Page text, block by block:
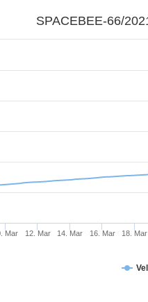
SPACEBEE-66/
Mar 12. Mar 14. Mar 16. Mar 18. Mar